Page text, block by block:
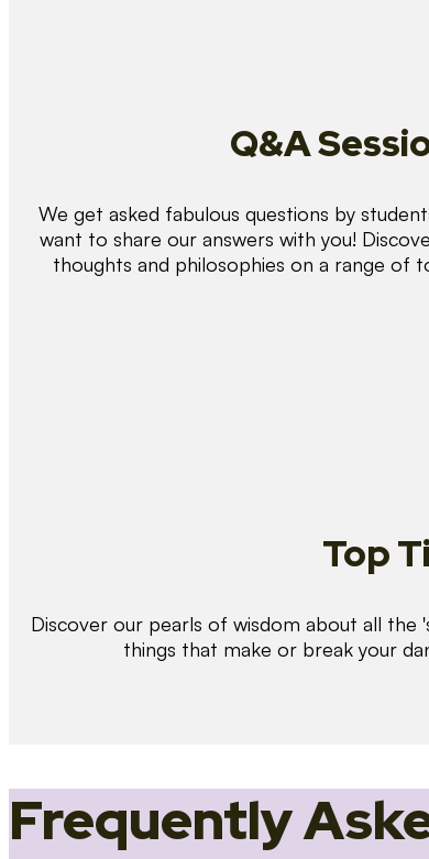
Q&A
We get asked fabulous questions by
want to share our answers with you!
thoughts and philosophies on a range of
Top
Discover our pearls of wisdom about all the
things that make or break your
Frequently